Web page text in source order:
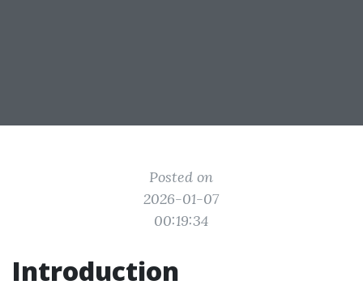
Posted on
2026-01-07
00:19:34
Introduction